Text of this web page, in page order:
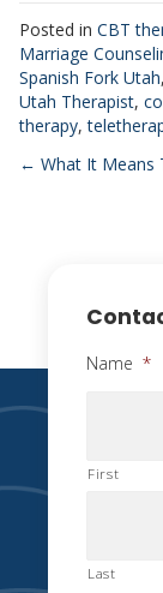
Posted in CBT
Marriage
Spanish Fork Utah,
Utah Therapist,
therapy,
Posts
← What It Means
Name *
First
Last